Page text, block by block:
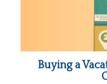
Buying a